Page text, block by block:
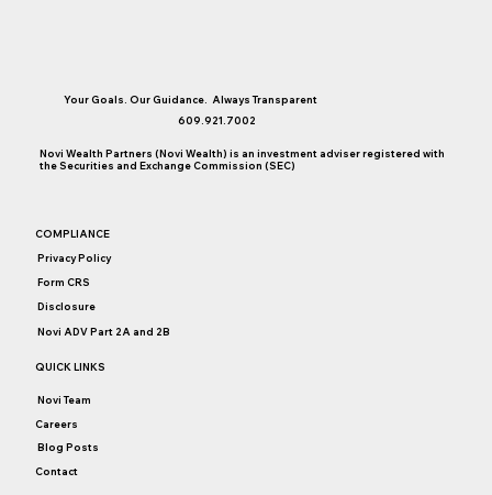
Your Goals. Our Guidance. Always Transparent
609.921.7002
Novi Wealth Partners (Novi Wealth) is an investment adviser registered with
the Securities and Exchange Commission (SEC)
COMPLIANCE
Privacy Policy
Form CRS
Disclosure
Novi ADV Part 2A and 2B
QUICK LINKS
Novi Team
Careers
Blog Posts
Contact